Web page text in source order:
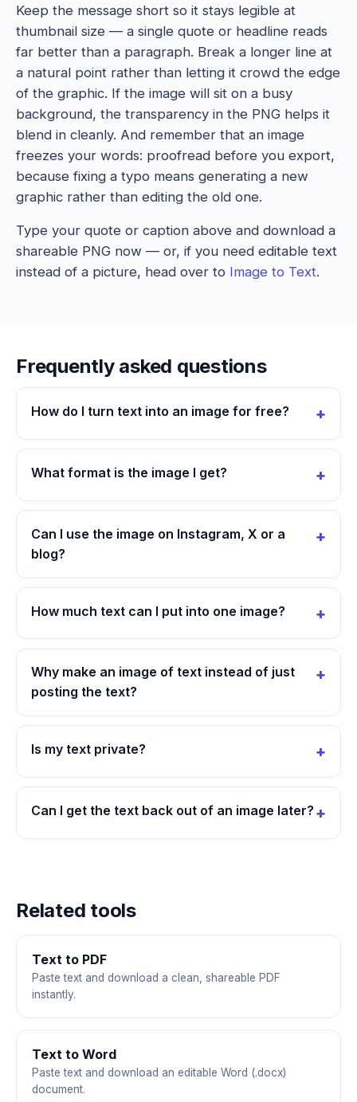
Keep the message short so it stays legible at
thumbnail size — a single quote or headline reads
far better than a paragraph. Break a longer line at
a natural point rather than letting it crowd the edge
of the graphic. If the image will sit on a busy
background, the transparency in the PNG helps it
blend in cleanly. And remember that an image
freezes your words: proofread before you export,
because fixing a typo means generating a new
graphic rather than editing the old one.
Type your quote or caption above and download a
shareable PNG now — or, if you need editable text
instead of a picture, head over to Image to Text.
Frequently asked questions
How do I turn text into an image for free?
What format is the image I get?
Can I use the image on Instagram, X or a
blog?
How much text can I put into one image?
Why make an image of text instead of just
posting the text?
Is my text private?
Can I get the text back out of an image later?
Related tools
Text to PDF
Paste text and download a clean, shareable PDF
instantly.
Text to Word
Paste text and download an editable Word (.docx)
document.